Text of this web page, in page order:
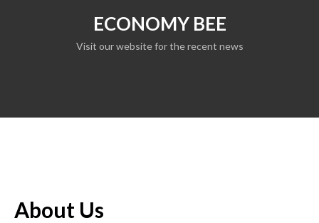
ECONOMY BEE
Visit our website for the recent news
About Us